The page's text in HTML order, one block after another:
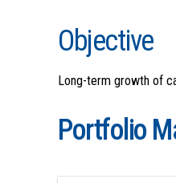
Objective
Long-term growth of
Portfolio